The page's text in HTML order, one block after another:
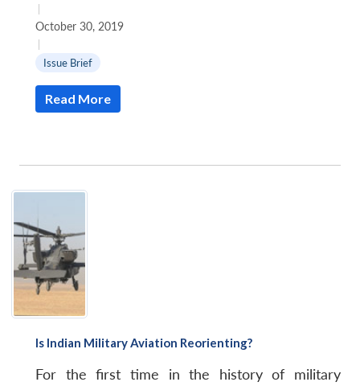
|
October 30, 2019
|
Issue Brief
Read More
Is Indian Military Aviation Reorienting?
For the first time in the history of military